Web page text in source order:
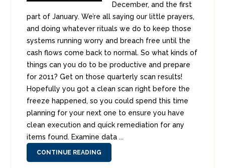
December, and the first
part of January. We’re all saying our little prayers,
and doing whatever rituals we do to keep those
systems running worry and breach free until the
cash flows come back to normal. So what kinds of
things can you do to be productive and prepare
for 2011? Get on those quarterly scan results!
Hopefully you got a clean scan right before the
freeze happened, so you could spend this time
planning for your next one to ensure you have
clean execution and quick remediation for any
items found. Examine data ...
CONTINUE READING